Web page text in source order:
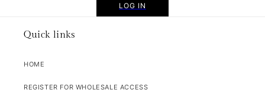
LOG IN
Quick links
HOME
REGISTER FOR WHOLESALE ACCESS